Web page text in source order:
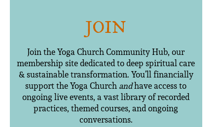
JOIN
Join the Yoga Church Community Hub, our
membership site dedicated to deep spiritual care
& sustainable transformation. You’ll financially
support the Yoga Churchandhave access to
ongoing live events, a vast library of recorded
practices, themed courses, and ongoing
conversations.